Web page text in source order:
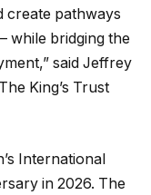
create pathways
while bridging the
said Jeffrey
King’s Trust
International
in 2026. The